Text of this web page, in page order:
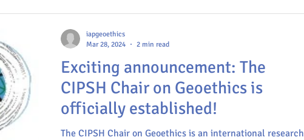
Exciting announcement: The
CIPSH Chair on Geoethics is
officially established!
The CIPSH Chair on Geoethics is an international research
iapgeoethics
Mar 28, 2024
2 min read